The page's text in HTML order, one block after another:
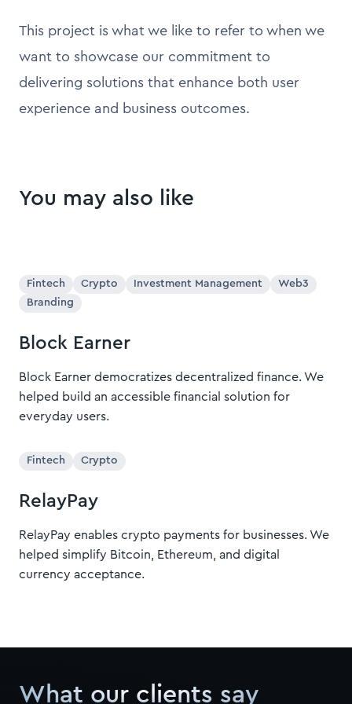
This project is what we like to refer to when we
want to showcase our commitment to
delivering solutions that enhance both user
experience and business outcomes.
You may also like
Fintech Crypto Investment Management
Web3
Branding
Block Earner
Block Earner democratizes decentralized finance. We
helped build an accessible financial solution for
everyday users.
Fintech Crypto
RelayPay
RelayPay enables crypto payments for businesses. We
helped simplify Bitcoin, Ethereum, and digital
currency acceptance.
What our clients say